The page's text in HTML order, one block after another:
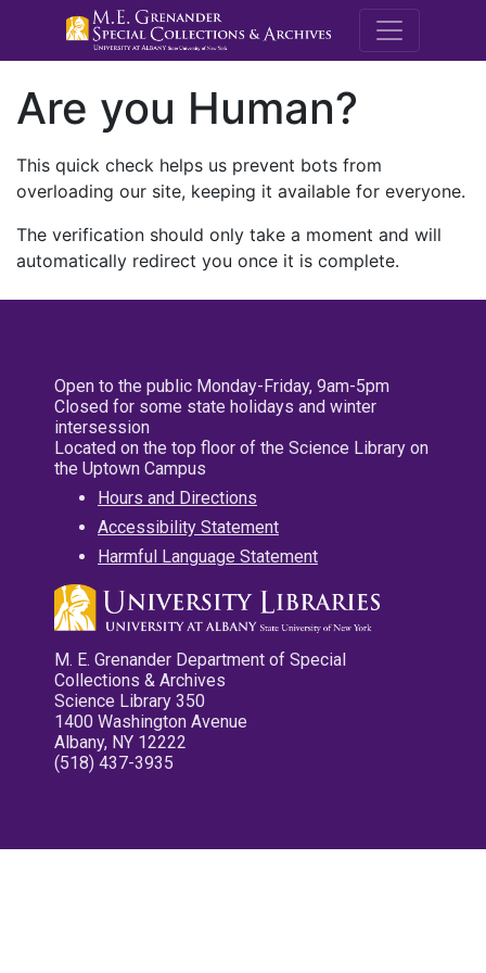
M.E.
Are you Human?
This quick check helps us prevent bots from
overloading our site, keeping it available for everyone.
The verification should only take a moment and will
automatically redirect you once it is complete.
Open to the public Monday-Friday, 9am-5pm
Closed for some state holidays and winter
intersession
Located on the top floor of the Science Library on
the Uptown Campus
Hours and Directions
Accessibility Statement
Harmful Language Statement
M. E. Grenander Department of Special
Collections & Archives
Science Library 350
1400 Washington Avenue
Albany, NY 12222
(518) 437-3935